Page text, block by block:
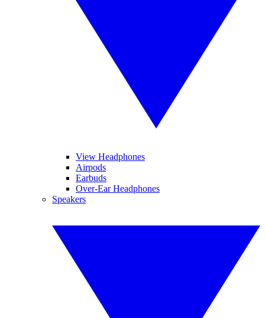
View Headphones
Airpods
Earbuds
Over-Ear Headphones
Speakers